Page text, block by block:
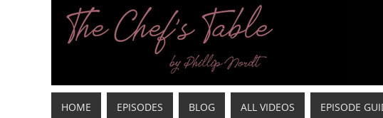
HOME EPISODES BLOG ALL VIDEOS EPISODE